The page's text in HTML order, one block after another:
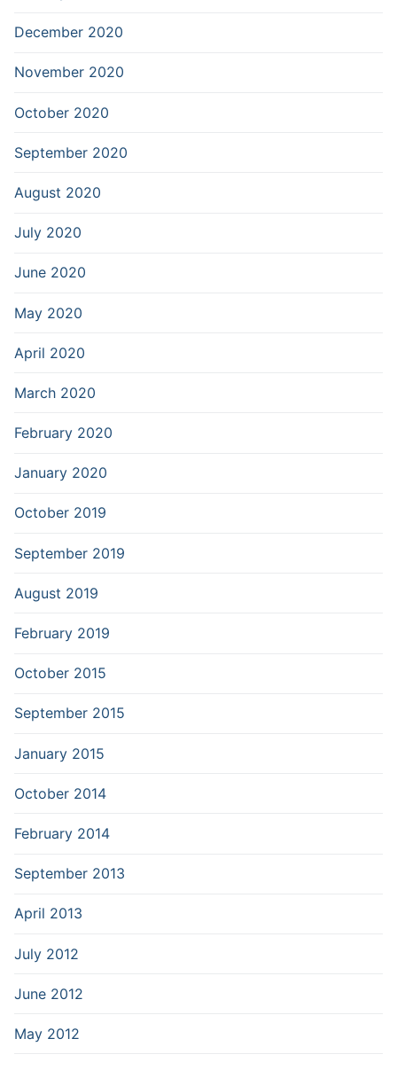
December 2020
November 2020
October 2020
September 2020
August 2020
July 2020
June 2020
May 2020
April 2020
March 2020
February 2020
January 2020
October 2019
September 2019
August 2019
February 2019
October 2015
September 2015
January 2015
October 2014
February 2014
September 2013
April 2013
July 2012
June 2012
May 2012